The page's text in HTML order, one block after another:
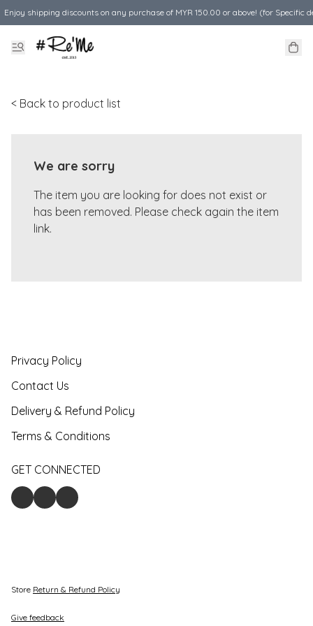
Enjoy shipping discounts on any purchase of MYR 150.00 or above! (for Specific
< Back to product list
We are sorry
The item you are looking for does not exist or
has been removed. Please check again the item
link.
Privacy Policy
Contact Us
Delivery & Refund Policy
Terms & Conditions
GET CONNECTED
Store Return & Refund Policy
Give feedback